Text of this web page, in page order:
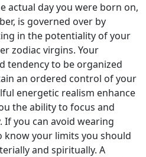
actual day you were born on,
is governed over by
in the potentiality of your
zodiac virgins. Your
tendency to be organized
an ordered control of your
energetic realism enhance
the ability to focus and
you can avoid wearing
your limits you should
and spiritually. A